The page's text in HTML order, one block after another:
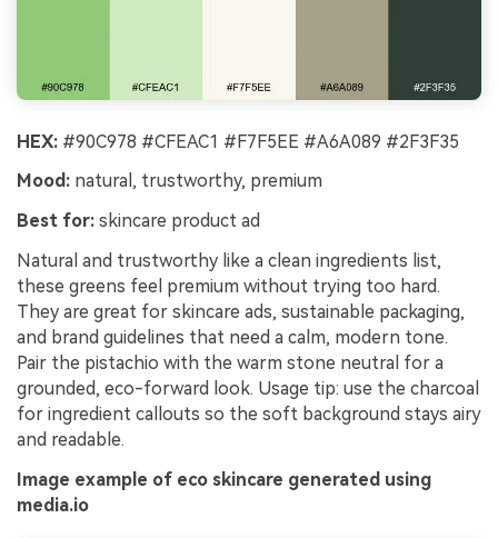
HEX: #90C978 #CFEAC1 #F7F5EE #A6A089 #2F3F35
Mood: natural, trustworthy, premium
Best for: skincare product ad
Natural and trustworthy like a clean ingredients list,
these greens feel premium without trying too hard.
They are great for skincare ads, sustainable packaging,
and brand guidelines that need a calm, modern tone.
Pair the pistachio with the warm stone neutral for a
grounded, eco-forward look. Usage tip: use the charcoal
for ingredient callouts so the soft background stays airy
and readable.
Image example of eco skincare generated using
media.io